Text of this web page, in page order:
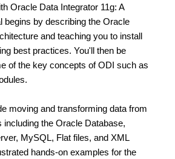
Oracle Data Integrator 11g: A
begins by describing the Oracle
and teaching you to install
best practices. You'll then be
of the key concepts of ODI such as
moving and transforming data from
including the Oracle Database,
MySQL, Flat files, and XML
hands-on examples for the